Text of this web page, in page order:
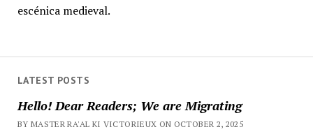
LATEST POSTS
Hello! Dear Readers; We are Migrating
BY MASTER RA'AL KI VICTORIEUX ON OCTOBER 2, 2025
escénica medieval.